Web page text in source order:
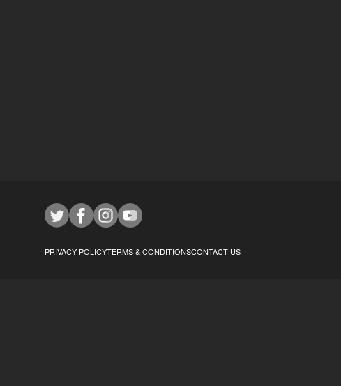
PRIVACY POLICYTERMS & CONDITIONSCONTACT US